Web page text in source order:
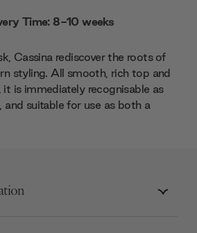
Time: 8-10 weeks
Cassina rediscover the roots of
styling. All smooth, rich top and
it is immediately recognisable as
and suitable for use as both a